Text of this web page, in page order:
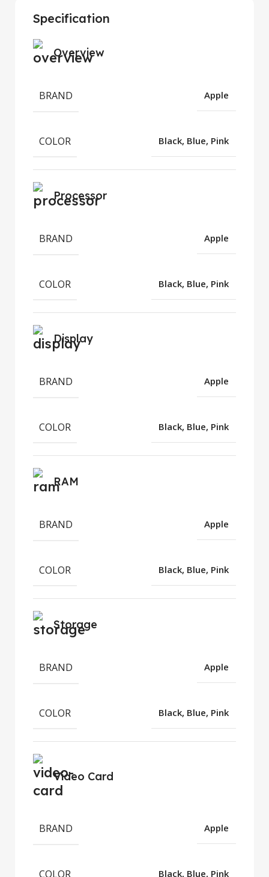
Specification
Overview
BRAND Apple
COLOR Black, Blue, Pink
Processor
BRAND Apple
COLOR Black, Blue, Pink
Display
BRAND Apple
COLOR Black, Blue, Pink
RAM
BRAND Apple
COLOR Black, Blue, Pink
Storage
BRAND Apple
COLOR Black, Blue, Pink
Video Card
BRAND Apple
COLOR Black, Blue, Pink